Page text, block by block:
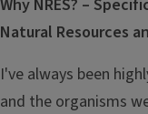
Why NRES? –
Natural Resources
I've always been
and the organisms